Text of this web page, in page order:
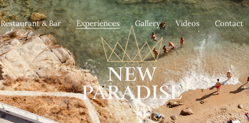
Restaurant & Bar Experiences Gallery Videos Contact